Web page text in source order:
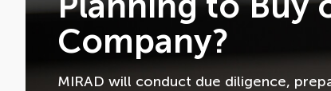
Company?
MIRAD will conduct due diligence,